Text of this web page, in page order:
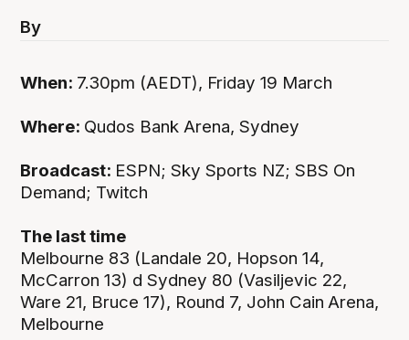
By
When: 7.30pm (AEDT), Friday 19 March
Where: Qudos Bank Arena, Sydney
Broadcast: ESPN; Sky Sports NZ; SBS On
Demand; Twitch
The last time
Melbourne 83 (Landale 20, Hopson 14,
McCarron 13) d Sydney 80 (Vasiljevic 22,
Ware 21, Bruce 17), Round 7, John Cain Arena,
Melbourne